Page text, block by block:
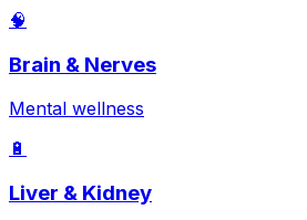
🧠
Brain & Nerves
Mental wellness
🔋
Liver & Kidney